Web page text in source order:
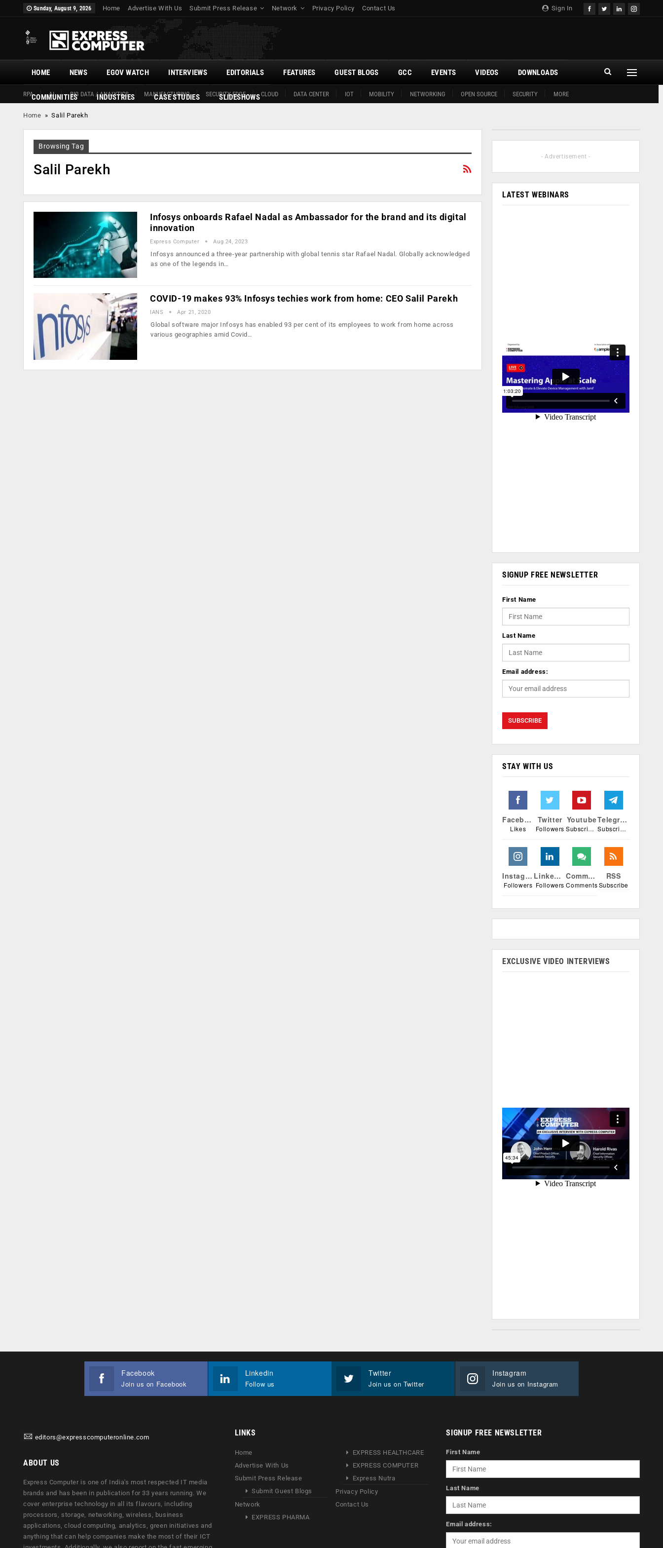
Sign In
Sunday, August 9, 2026 Home Advertise With Us Submit Press Release Network Privacy Policy Contact Us
HOME
RPA AI BIG DATA / ANALYTICS MANUFACTURING SECURITY EDGE CLOUD DATA CENTER IOT MOBILITY NETWORKING OPEN SOURCE SECURITY MORE
NEWS EGOV WATCH INTERVIEWS EDITORIALS FEATURES GUEST BLOGS GCC EVENTS VIDEOS DOWNLOADS
COMMUNITIES INDUSTRIES CASE STUDIES SLIDESHOWS
Home »Salil Parekh
Browsing Tag
Salil Parekh
Infosys onboards Rafael Nadal as Ambassador for the brand and its digital
innovation
Express Computer Aug 24, 2023
Infosys announced a three-year partnership with global tennis star Rafael Nadal. Globally acknowledged
as one of the legends in…
COVID-19 makes 93% Infosys techies work from home: CEO Salil Parekh
IANS Apr 21, 2020
Global software major Infosys has enabled 93 per cent of its employees to work from home across
various geographies amid Covid…
- Advertisement -
LATEST WEBINARS
SIGNUP FREE NEWSLETTER
First Name
Last Name
Email address:
STAY WITH US
Facebook
Likes
Twitter
Followers
Youtube
Subscribers
Telegram
Subscribers
Instagram
Followers
Linkedin
Followers
Comments
Comments
RSS
Subscribe
EXCLUSIVE VIDEO INTERVIEWS
Facebook
Join us on Facebook
Linkedin
Follow us
Twitter
Join us on Twitter
Instagram
Join us on Instagram
editors@expresscomputeronline.com
ABOUT US
Express Computer is one of India's most respected IT media
brands and has been in publication for 33 years running. We
cover enterprise technology in all its flavours, including
processors, storage, networking, wireless, business
applications, cloud computing, analytics, green initiatives and
anything that can help companies make the most of their ICT
LINKS
Home
Advertise With Us
Submit Press Release
Submit Guest Blogs
Network
EXPRESS PHARMA
EXPRESS HEALTHCARE
EXPRESS COMPUTER
Express Nutra
Privacy Policy
Contact Us
SIGNUP FREE NEWSLETTER
First Name
Last Name
Email address: